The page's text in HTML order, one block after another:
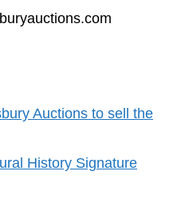
Auctions to sell the
History Signature